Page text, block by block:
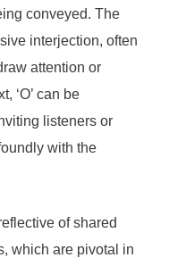
conveyed. The
interjection, often
attention or
‘O’ can be
listeners or
with the
of shared
which are pivotal in